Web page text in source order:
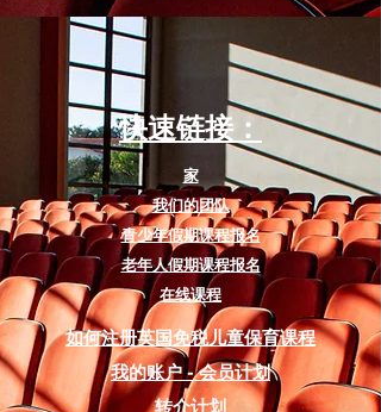
ensemble movement and comedic
timing (such as participating in the
"Jungle's Got Talent" scene), and
exploring early character
development through built-in
workbook activities.
Standard Script Inclusions
To ensure a smooth production
process for directors and
educators, all scripts in this series
contain the following
comprehensive resources:
Production Assets: A copyright-
快速链接：
家
我们的团队
青少年假期课程报名
老年人假期课程报名
在线课程
如何注册英国免税儿童保育课程
我的账户 - 会员计划
转介计划